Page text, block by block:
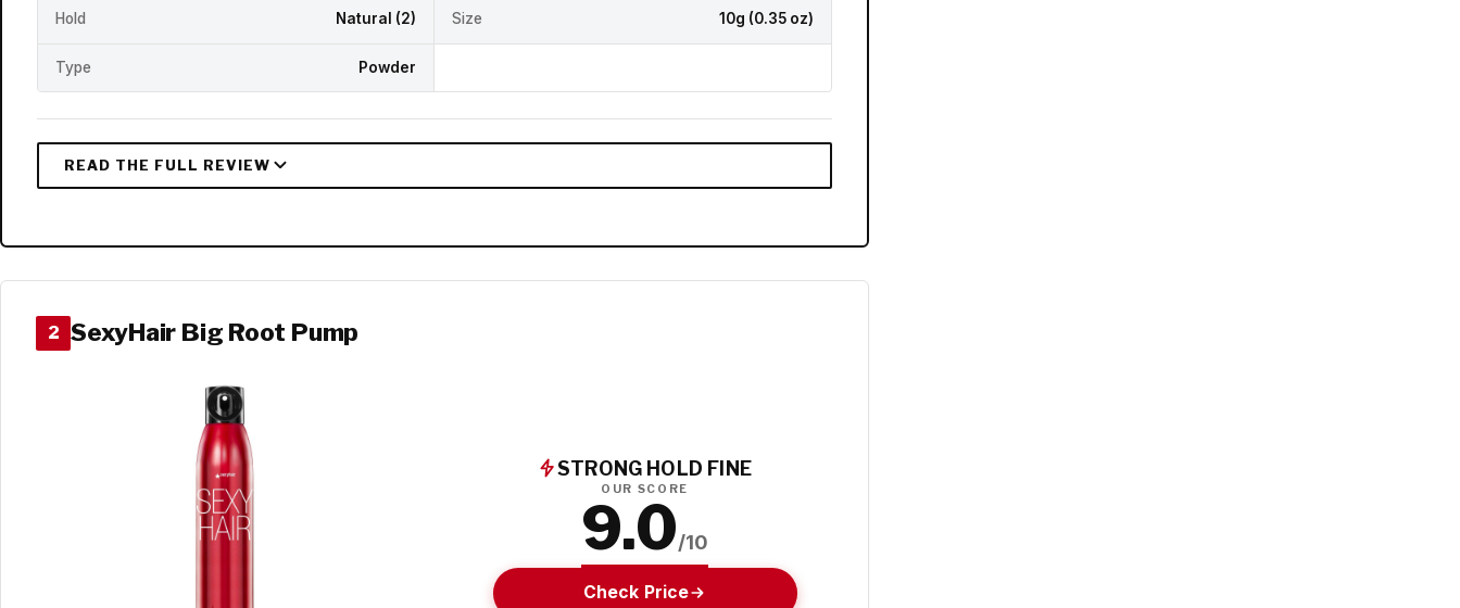
Hold Natural (2) Size 10g (0.35 oz)
Type Powder
2 SexyHair Big Root Pump
STRONG HOLD FINE
OUR SCORE
9.0/10
Check Price